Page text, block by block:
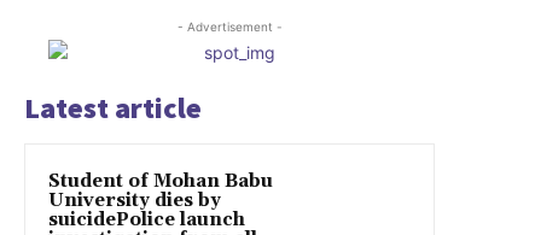
- Advertisement -
Latest article
Student of Mohan Babu
University dies by
suicidePolice launch